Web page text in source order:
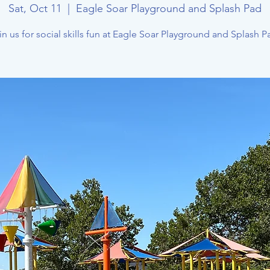
Sat, Oct 11 Eagle Soar Playground and Splash Pad
us for social skills fun at Eagle Soar Playground and Splash